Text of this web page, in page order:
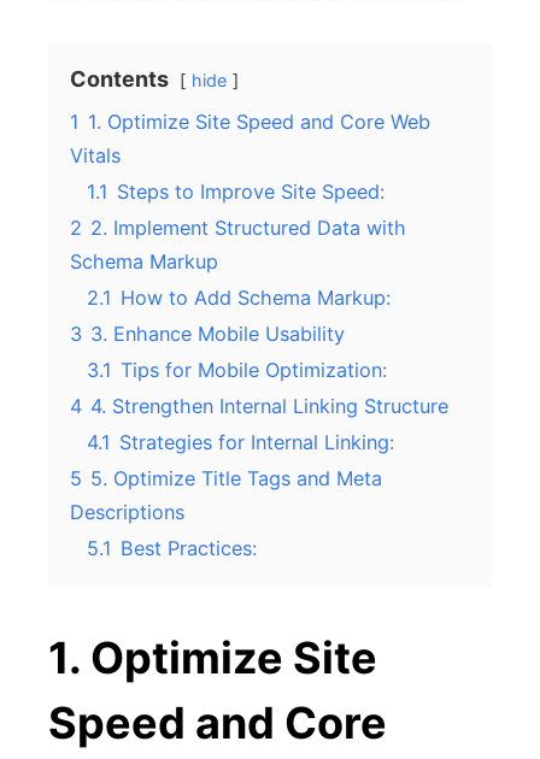
Contents hide
1 1. Optimize Site Speed and Core Web
Vitals
1.1 Steps to Improve Site Speed:
2 2. Implement Structured Data with
Schema Markup
2.1 How to Add Schema Markup:
3 3. Enhance Mobile Usability
3.1 Tips for Mobile Optimization:
4 4. Strengthen Internal Linking Structure
4.1 Strategies for Internal Linking:
5 5. Optimize Title Tags and Meta
Descriptions
5.1 Best Practices:
1. Optimize Site
Speed and Core